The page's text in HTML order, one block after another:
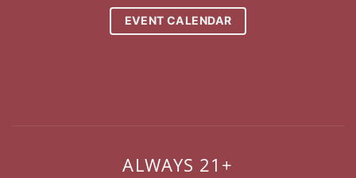
EVENT CALENDAR
ALWAYS 21+